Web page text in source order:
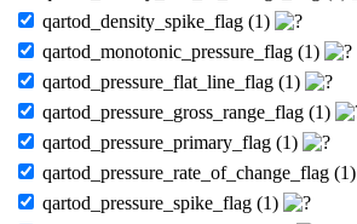
qartod_density_spike_flag (1)
qartod_monotonic_pressure_flag (1)
qartod_pressure_flat_line_flag (1)
qartod_pressure_gross_range_flag (1)
qartod_pressure_primary_flag (1)
qartod_pressure_rate_of_change_flag (1)
qartod_pressure_spike_flag (1)